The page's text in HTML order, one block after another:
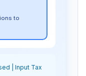
to
| Input Tax